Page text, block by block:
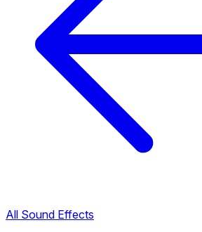
All Sound Effects